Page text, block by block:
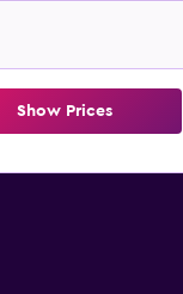
Show Prices